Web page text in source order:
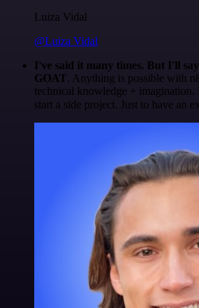
Luiza Vidal
@Luiza Vidal
I've said it many times. But I'll
GOAT. Anything is possible with
technical knowledge +
start a side project. Just to have an